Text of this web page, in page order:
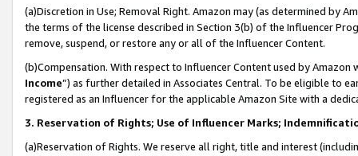
(a)Discretion in Use; Removal Right. Amazon may (as determined by
the terms of the license described in Section 3(b) of the Influencer
remove, suspend, or restore any or all of the Influencer Content.
(b)Compensation. With respect to Influencer Content used by
Income”) as further detailed in Associates Central. To be eligible to
registered as an Influencer for the applicable Amazon Site with a
3. Reservation of Rights; Use of Influencer Marks;
(a)Reservation of Rights. We reserve all right, title and interest